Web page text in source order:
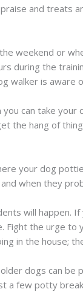
and
weekend or
during the
walker is aware
can take your
the hang of
your dog
when they
will happen.
the urge to
in the house;
dogs can
a few potty